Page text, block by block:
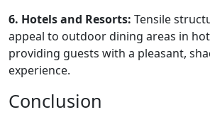
6. Hotels and Resorts: Tensile
appeal to outdoor dining areas in
providing guests with a pleasant,
experience.
Conclusion